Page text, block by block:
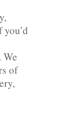
We
of